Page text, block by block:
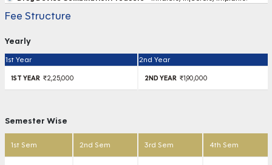
Fee Structure
Yearly
1st Year 2nd Year
₹2,25,000 ₹1,90,000
Semester Wise
1st Sem 2nd Sem 3rd Sem 4th Sem